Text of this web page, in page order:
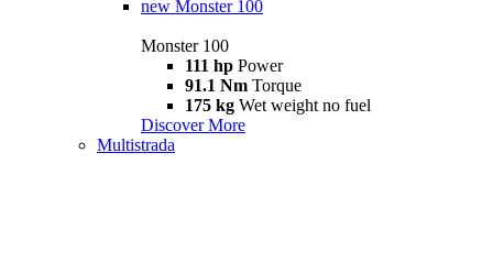
new Monster 100
Monster 100
111 hp Power
91.1 Nm Torque
175 kg Wet weight no fuel
Discover More
Multistrada